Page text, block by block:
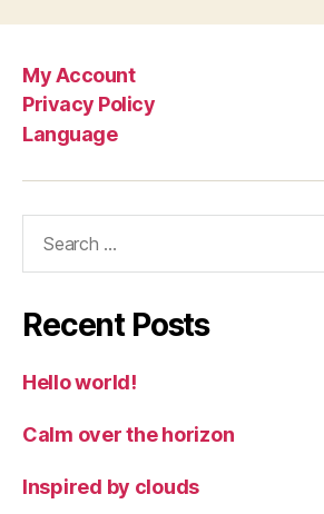
My Account
Privacy Policy
Language
Recent Posts
Hello world!
Calm over the horizon
Inspired by clouds